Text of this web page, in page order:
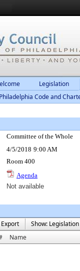
Legislation
Philadelphia Code and
Committee of the Whole
4/5/2018 9:00 AM
Room 400
Agenda
Not available
Export
Show:
Name